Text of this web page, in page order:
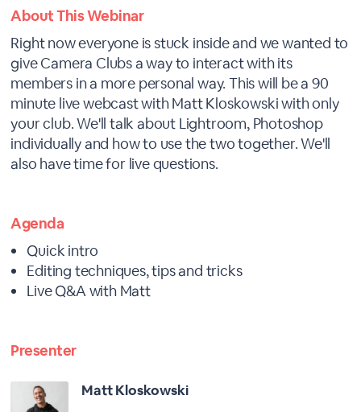
About This Webinar
Right now everyone is stuck inside and we wanted to
give Camera Clubs a way to interact with its
members in a more personal way. This will be a 90
minute live webcast with Matt Kloskowski with only
your club. We'll talk about Lightroom, Photoshop
individually and how to use the two together. We'll
also have time for live questions.
Agenda
Quick intro
Editing techniques, tips and tricks
Live Q&A with Matt
Presenter
Matt Kloskowski